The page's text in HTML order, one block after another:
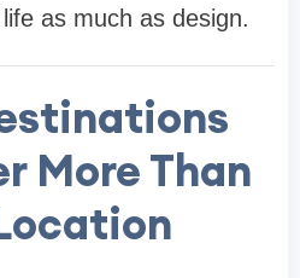
as much as design.
More Than